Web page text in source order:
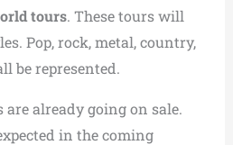
tours. These tours will
Pop, rock, metal, country,
be represented.
already going on sale.
in the coming